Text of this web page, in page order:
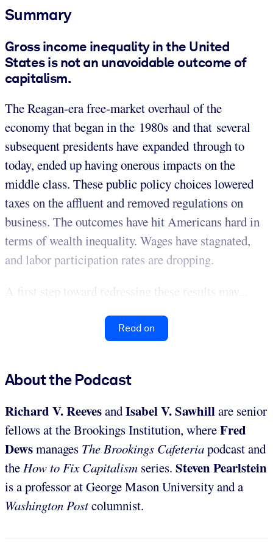
Summary
Gross income inequality in the United
States is not an unavoidable outcome of
capitalism.
The Reagan-era free-market overhaul of the
economy that began in the 1980s and that several
subsequent presidents have expanded through to
today, ended up having onerous impacts on the
middle class. These public policy choices lowered
taxes on the affluent and removed regulations on
business. The outcomes have hit Americans hard in
terms of wealth inequality. Wages have stagnated,
and labor participation rates are dropping.
A first step toward redressing these results may...
Read on
About the Podcast
Richard V. ReevesandIsabel V. Sawhillare senior
fellows at the Brookings Institution, whereFred
Dewsmanages The Brookings Cafeteriapodcast and
theHow to Fix Capitalism series. Steven Pearlstein
is a professor at George Mason University and a
Washington Postcolumnist.